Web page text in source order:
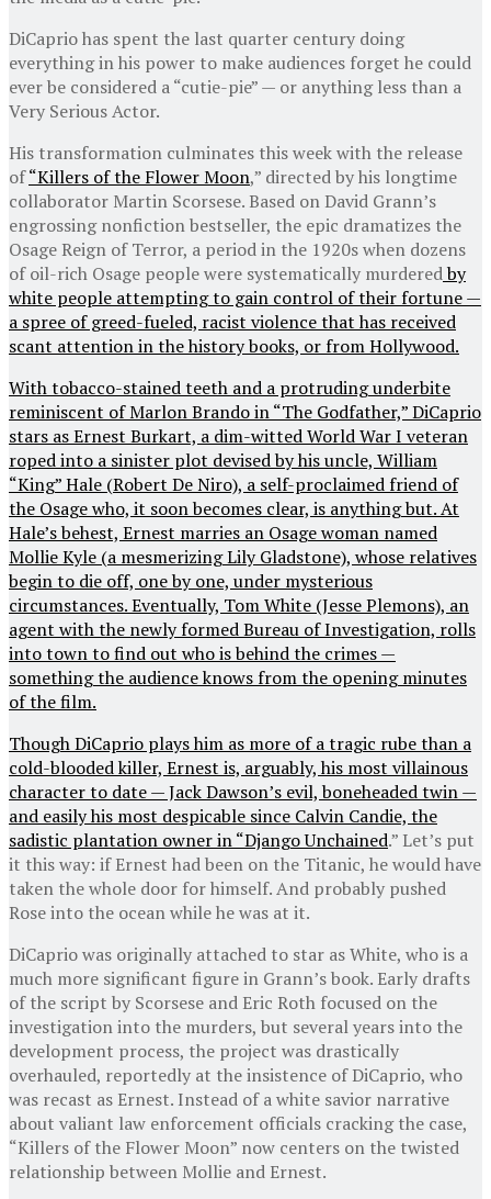
DiCaprio has spent the last quarter century doing
everything in his power to make audiences forget he could
ever be considered a “cutie-pie” — or anything less than a
Very Serious Actor.
His transformation culminates this week with the release
of“Killers of the Flower Moon,” directed by his longtime
collaborator Martin Scorsese. Based on David Grann’s
engrossing nonfiction bestseller, the epic dramatizes the
Osage Reign of Terror, a period in the 1920s when dozens
of oil-rich Osage people were systematically murderedby
white people attempting to gain control of their fortune —
a spree of greed-fueled, racist violence that has received
scant attention in the history books, or from Hollywood.
With tobacco-stained teeth and a protruding underbite
reminiscent of Marlon Brando in “The Godfather,” DiCaprio
stars as Ernest Burkart, a dim-witted World War I veteran
roped into a sinister plot devised by his uncle, William
“King” Hale (Robert De Niro), a self-proclaimed friend of
the Osage who, it soon becomes clear, is anything but. At
Hale’s behest, Ernest marries an Osage woman named
Mollie Kyle (a mesmerizing Lily Gladstone), whose relatives
begin to die off, one by one, under mysterious
circumstances. Eventually, Tom White (Jesse Plemons), an
agent with the newly formed Bureau of Investigation, rolls
into town to find out who is behind the crimes —
something the audience knows from the opening minutes
of the film.
Though DiCaprio plays him as more of a tragic rube than a
cold-blooded killer, Ernest is, arguably, his most villainous
character to date — Jack Dawson’s evil, boneheaded twin —
and easily his most despicable since Calvin Candie, the
sadistic plantation owner in “Django Unchained.” Let’s put
it this way: if Ernest had been on the Titanic, he would have
taken the whole door for himself. And probably pushed
Rose into the ocean while he was at it.
DiCaprio was originally attached to star as White, who is a
much more significant figure in Grann’s book. Early drafts
of the script by Scorsese and Eric Roth focused on the
investigation into the murders, but several years into the
development process, the project was drastically
overhauled, reportedly at the insistence of DiCaprio, who
was recast as Ernest. Instead of a white savior narrative
about valiant law enforcement officials cracking the case,
“Killers of the Flower Moon” now centers on the twisted
relationship between Mollie and Ernest.